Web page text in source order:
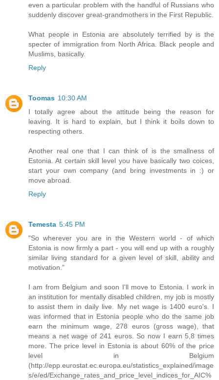
even a particular problem with the handful of Russians who
suddenly discover great-grandmothers in the First Republic.
What people in Estonia are absolutely terrified by is the
specter of immigration from North Africa. Black people and
Muslims, basically.
Reply
Toomas 10:30 AM
I totally agree about the attitude being the reason for
leaving. It is hard to explain, but I think it boils down to
respecting others.
Another real one that I can think of is the smallness of
Estonia. At certain skill level you have basically two coices,
start your own company (and bring investments in :) or
move abroad.
Reply
Temesta 5:45 PM
"So wherever you are in the Western world - of which
Estonia is now firmly a part - you will end up with a roughly
similar living standard for a given level of skill, ability and
motivation."
I am from Belgium and soon I'll move to Estonia. I work in
an institution for mentally disabled children, my job is mostly
to assist them in daily live. My net wage is 1400 euro's. I
was informed that in Estonia people who do the same job
earn the minimum wage, 278 euros (gross wage), that
means a net wage of 241 euros. So now I earn 5,8 times
more. The price level in Estonia is about 60% of the price
level in Belgium
(http://epp.eurostat.ec.europa.eu/statistics_explained/image
s/e/ed/Exchange_rates_and_price_level_indices_for_AIC%